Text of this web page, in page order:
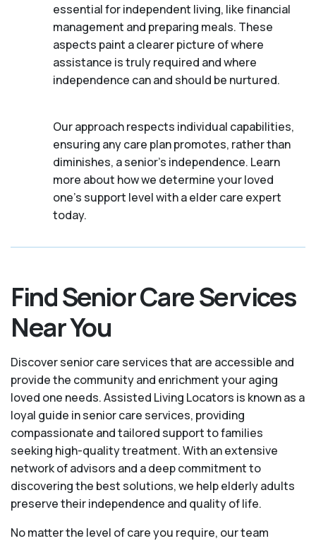
essential for independent living, like financial
management and preparing meals. These
aspects paint a clearer picture of where
assistance is truly required and where
independence can and should be nurtured.
Our approach respects individual capabilities,
ensuring any care plan promotes, rather than
diminishes, a senior's independence. Learn
more about how we determine your loved
one's support level with a elder care expert
today.
Find Senior Care Services
Near You
Discover senior care services that are accessible and
provide the community and enrichment your aging
loved one needs. Assisted Living Locators is known as a
loyal guide in senior care services, providing
compassionate and tailored support to families
seeking high-quality treatment. With an extensive
network of advisors and a deep commitment to
discovering the best solutions, we help elderly adults
preserve their independence and quality of life.
No matter the level of care you require, our team